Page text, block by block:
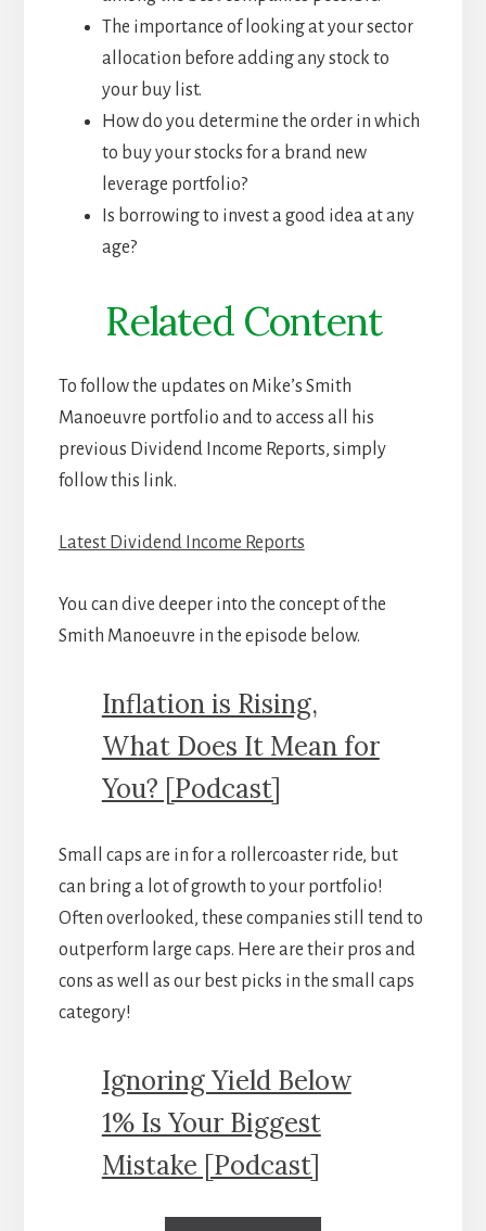
The importance of looking at your sector
allocation before adding any stock to
your buy list.
How do you determine the order in which
to buy your stocks for a brand new
leverage portfolio?
Is borrowing to invest a good idea at any
age?
Related Content
To follow the updates on Mike’s Smith
Manoeuvre portfolio and to access all his
previous Dividend Income Reports, simply
follow this link.
Latest Dividend Income Reports
You can dive deeper into the concept of the
Smith Manoeuvre in the episode below.
Inflation is Rising,
What Does It Mean for
You? [Podcast]
Small caps are in for a rollercoaster ride, but
can bring a lot of growth to your portfolio!
Often overlooked, these companies still tend to
outperform large caps. Here are their pros and
cons as well as our best picks in the small caps
category!
Ignoring Yield Below
1% Is Your Biggest
Mistake [Podcast]